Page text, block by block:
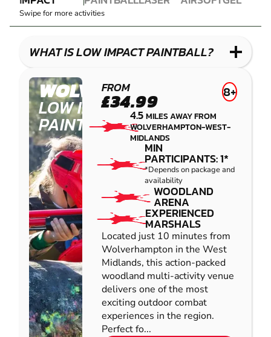
PAINTBALL
LOW
PAINTBALL
Swipe for more activities
WHAT IS LOW IMPACT PAINTBALL?
WOLVERHAMPTON
LOW IMPACT
PAINTBALL
FROM
£34.99 8+
4.5MILES AWAY FROM
WOLVERHAMPTON-WEST-
MIDLANDS
MIN
PARTICIPANTS: 1*
*Depends on package and
availability
WOODLAND
ARENA
EXPERIENCED
MARSHALS
Located just 10 minutes from
Wolverhampton in the West
Midlands, this action-packed
woodland multi-activity venue
delivers one of the most
exciting outdoor combat
experiences in the region.
Perfect fo...